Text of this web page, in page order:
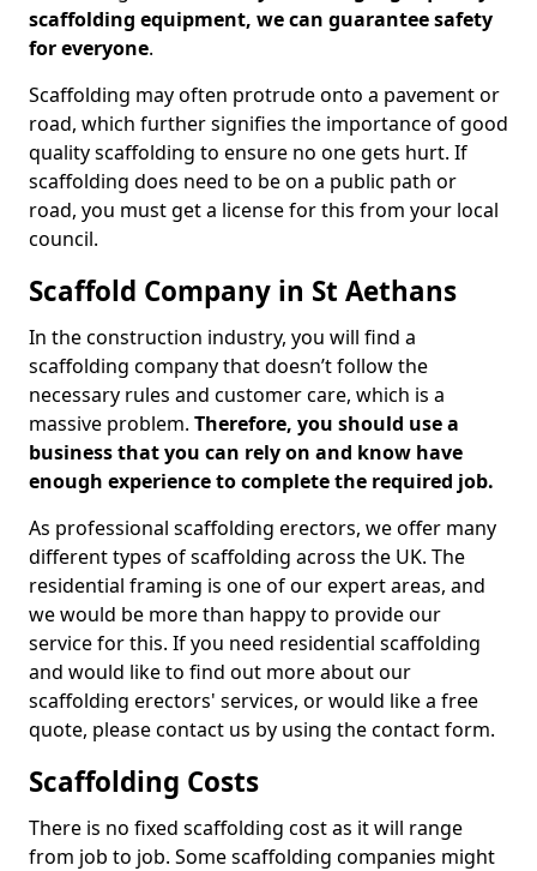
scaffolding equipment, we can guarantee safety
for everyone.
Scaffolding may often protrude onto a pavement or
road, which further signifies the importance of good
quality scaffolding to ensure no one gets hurt. If
scaffolding does need to be on a public path or
road, you must get a license for this from your local
council.
Scaffold Company in St Aethans
In the construction industry, you will find a
scaffolding company that doesn’t follow the
necessary rules and customer care, which is a
massive problem. Therefore, you should use a
business that you can rely on and know have
enough experience to complete the required job.
As professional scaffolding erectors, we offer many
different types of scaffolding across the UK. The
residential framing is one of our expert areas, and
we would be more than happy to provide our
service for this. If you need residential scaffolding
and would like to find out more about our
scaffolding erectors' services, or would like a free
quote, please contact us by using the contact form.
Scaffolding Costs
There is no fixed scaffolding cost as it will range
from job to job. Some scaffolding companies might